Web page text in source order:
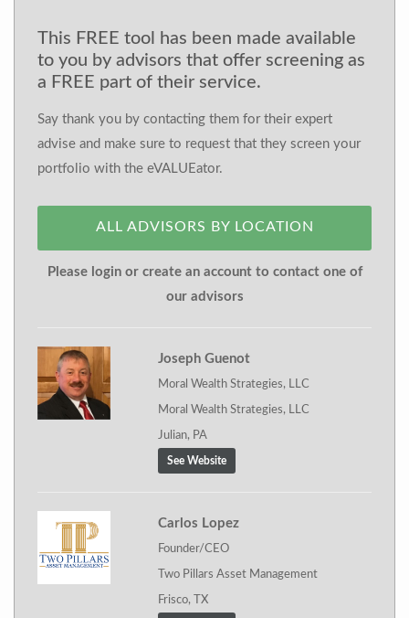
This FREE tool has been made available
to you by advisors that offer screening as
a FREE part of their service.
Say thank you by contacting them for their expert
advise and make sure to request that they screen your
portfolio with the eVALUEator.
ALL ADVISORS BY LOCATION
Please login or create an account to contact one of
our advisors
Joseph Guenot
Moral Wealth Strategies, LLC
Moral Wealth Strategies, LLC
Julian, PA
See Website
Carlos Lopez
Founder/CEO
Two Pillars Asset Management
Frisco, TX